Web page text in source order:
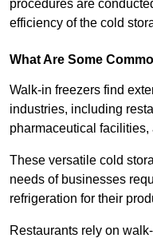
procedures are
efficiency of the cold
What Are Some
Walk-in freezers find
industries, including
pharmaceutical
These versatile cold
needs of businesses
refrigeration for their
Restaurants rely on